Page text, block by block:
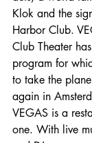
Klok and the
Harbor Club.
Club Theater
program for
to take the
again in
VEGAS is a
one. With live